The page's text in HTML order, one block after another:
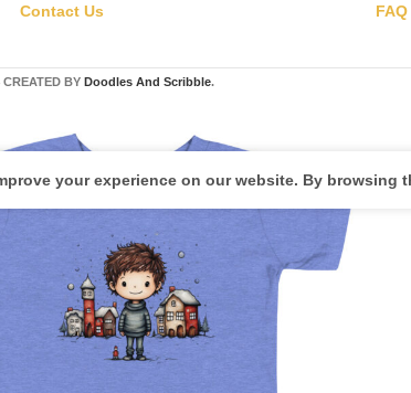
Contact Us FAQ
CREATED BY Doodles And Scribble.
your experience on our website. By browsing